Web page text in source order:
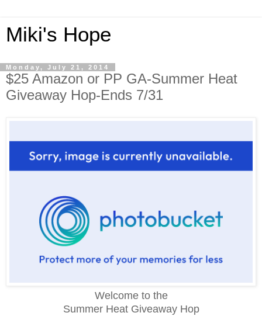
Miki's Hope
Monday, July 21, 2014
$25 Amazon or PP GA-Summer Heat
Giveaway Hop-Ends 7/31
Welcome to the
Summer Heat Giveaway Hop